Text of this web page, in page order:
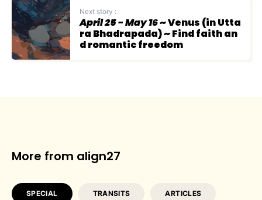
Next story :
April 25 - May 16~ Venus (in Utta
ra Bhadrapada) ~ Find faith an
d romantic freedom
More from align27
SPECIAL TRANSITS ARTICLES